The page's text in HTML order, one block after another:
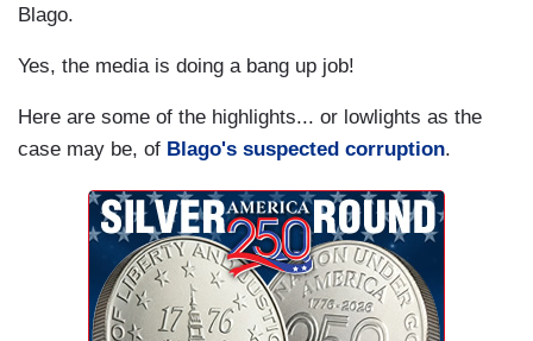
Blago.
Yes, the media is doing a bang up job!
Here are some of the highlights... or lowlights as the
case may be, of Blago's suspected corruption.